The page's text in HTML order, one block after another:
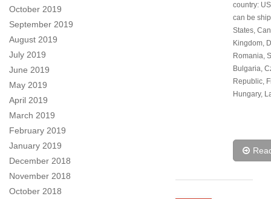
October 2019
September 2019
August 2019
July 2019
June 2019
May 2019
April 2019
March 2019
February 2019
January 2019
December 2018
November 2018
October 2018
country:
can be
States,
Kingdom,
Romania,
Bulgaria,
Republic,
Hungary,